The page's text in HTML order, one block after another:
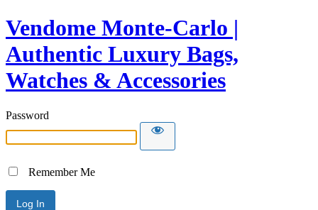
Vendome Monte-Carlo |
Authentic Luxury Bags,
Watches & Accessories
Password
Remember Me